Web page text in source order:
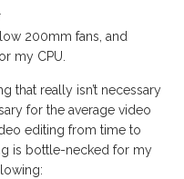
200mm fans, and
my CPU.
that really isn’t necessary
for the average video
editing from time to
is bottle-necked for my